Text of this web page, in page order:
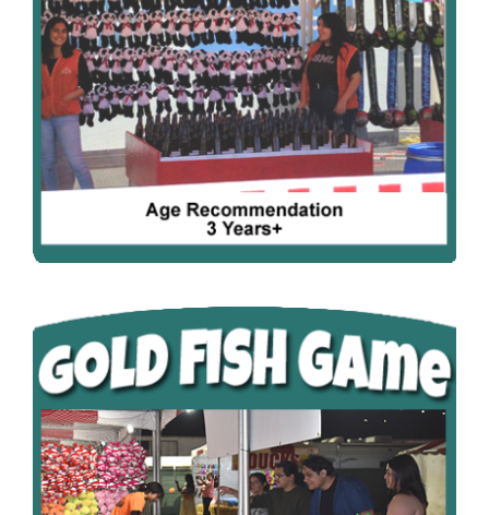
Contact Us